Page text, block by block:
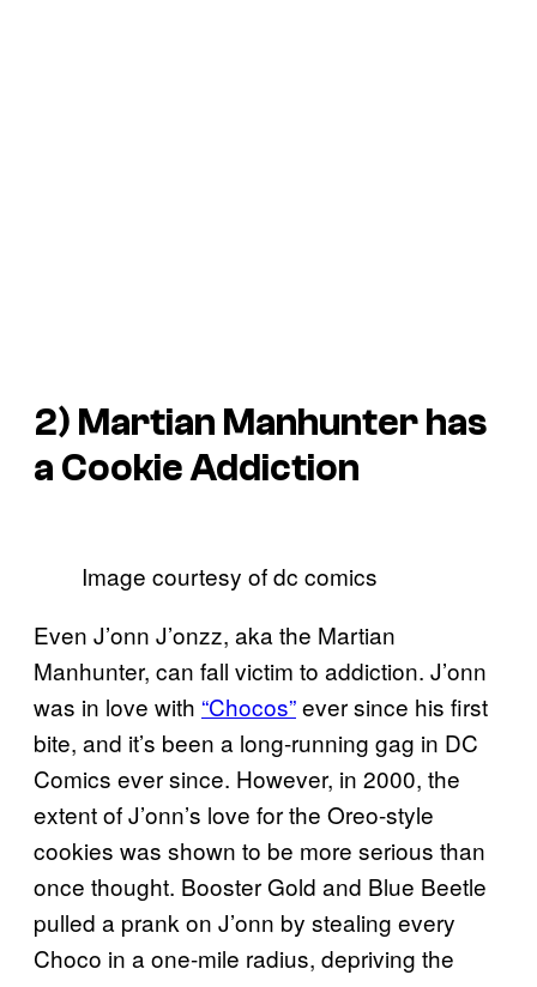
2) Martian Manhunter has
a Cookie Addiction
Image courtesy of dc comics
Even J’onn J’onzz, aka the Martian
Manhunter, can fall victim to addiction. J’onn
was in love with “Chocos”ever since his first
bite, and it’s been a long-running gag in DC
Comics ever since. However, in 2000, the
extent of J’onn’s love for the Oreo-style
cookies was shown to be more serious than
once thought. Booster Gold and Blue Beetle
pulled a prank on J’onn by stealing every
Choco in a one-mile radius, depriving the